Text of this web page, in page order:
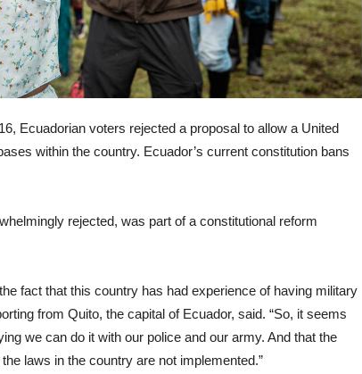
Ecuadorian voters rejected a proposal to allow a United
within the country. Ecuador’s current constitution bans
rejected, was part of a constitutional reform
fact that this country has had experience of having military
from Quito, the capital of Ecuador, said. “So, it seems
we can do it with our police and our army. And that the
laws in the country are not implemented.”